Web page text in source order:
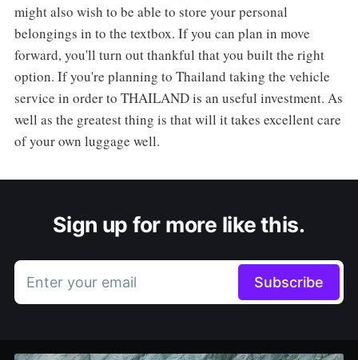
might also wish to be able to store your personal
belongings in to the textbox. If you can plan in move
forward, you'll turn out thankful that you built the right
option. If you're planning to Thailand taking the vehicle
service in order to THAILAND is an useful investment. As
well as the greatest thing is that will it takes excellent care
of your own luggage well.
Sign up for more like this.
Enter your email Subscribe